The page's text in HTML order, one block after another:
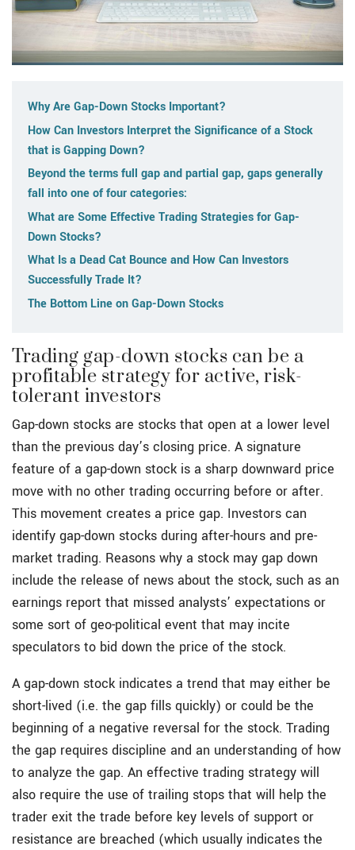
Why Are Gap-Down Stocks Important?
How Can Investors Interpret the Significance of a Stock
that is Gapping Down?
Beyond the terms full gap and partial gap, gaps generally
fall into one of four categories:
What are Some Effective Trading Strategies for Gap-
Down Stocks?
What Is a Dead Cat Bounce and How Can Investors
Successfully Trade It?
The Bottom Line on Gap-Down Stocks
Trading gap-down stocks can be a
profitable strategy for active, risk-
tolerant investors
Gap-down stocks are stocks that open at a lower level
than the previous day’s closing price. A signature
feature of a gap-down stock is a sharp downward price
move with no other trading occurring before or after.
This movement creates a price gap. Investors can
identify gap-down stocks during after-hours and pre-
market trading. Reasons why a stock may gap down
include the release of news about the stock, such as an
earnings report that missed analysts’ expectations or
some sort of geo-political event that may incite
speculators to bid down the price of the stock.
A gap-down stock indicates a trend that may either be
short-lived (i.e. the gap fills quickly) or could be the
beginning of a negative reversal for the stock. Trading
the gap requires discipline and an understanding of how
to analyze the gap. An effective trading strategy will
also require the use of trailing stops that will help the
trader exit the trade before key levels of support or
resistance are breached (which usually indicates the